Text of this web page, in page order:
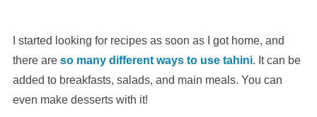
I started looking for recipes as soon as I got home, and
there are so many different ways to use tahini. It can be
added to breakfasts, salads, and main meals. You can
even make desserts with it!